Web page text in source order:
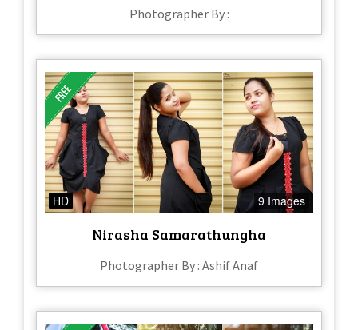
Photographer By :
HD 9 Images
Nirasha Samarathungha
Photographer By : Ashif Anaf